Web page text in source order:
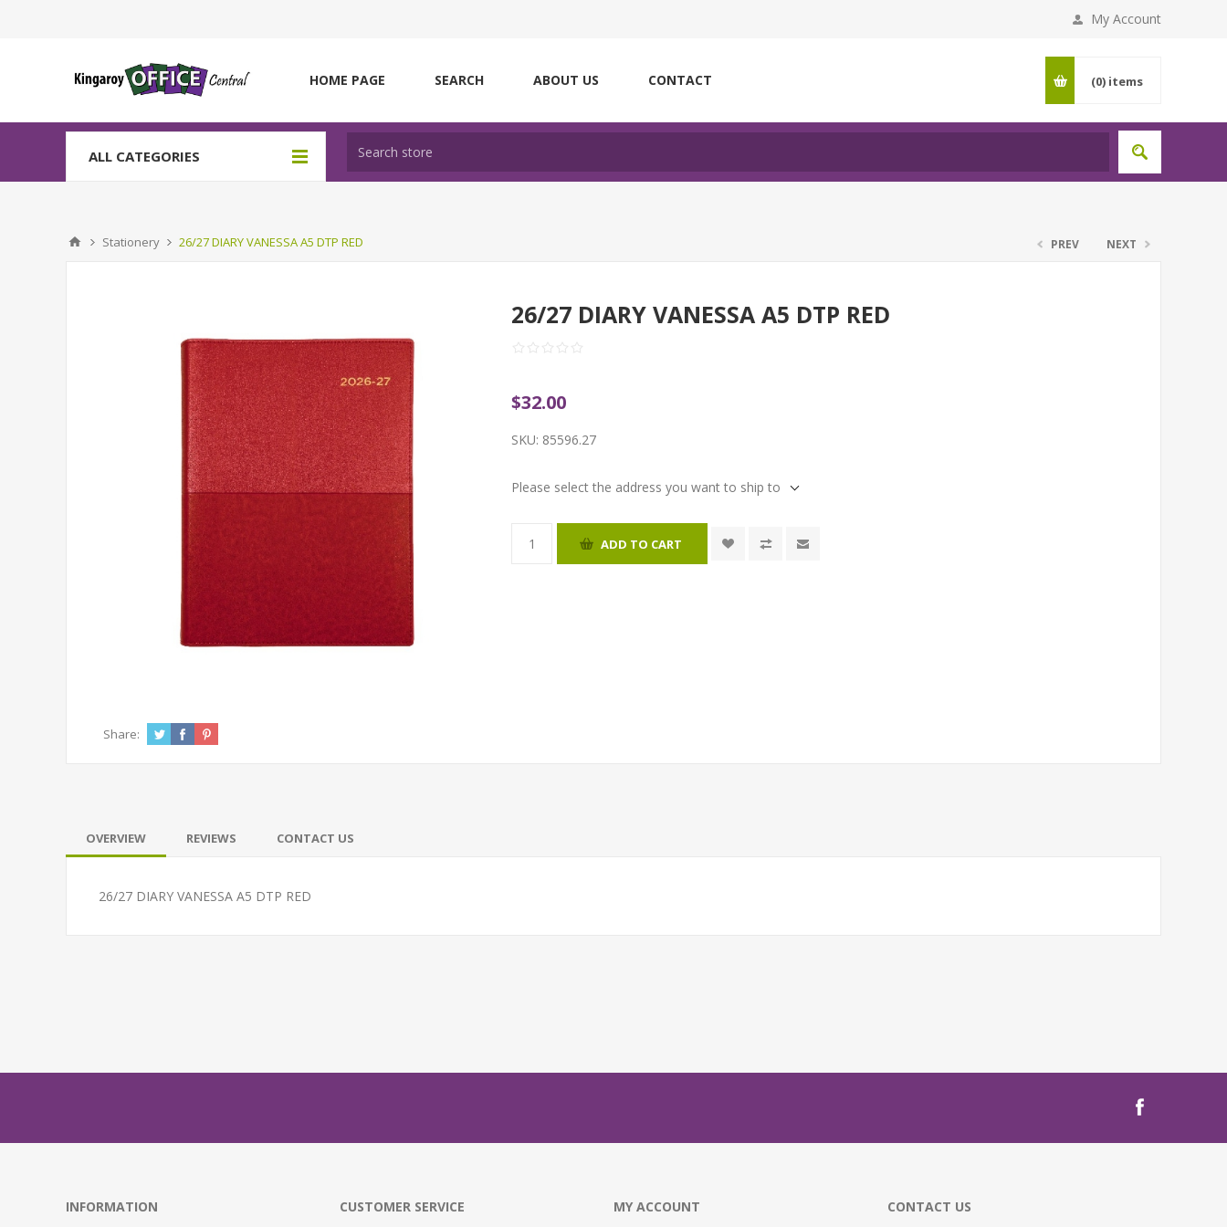
My Account
HOME PAGE SEARCH ABOUT US CONTACT (0) items
ALL CATEGORIES
Stationery 26/27 DIARY VANESSA A5 DTP RED PREV NEXT
26/27 DIARY VANESSA A5 DTP RED
$32.00
SKU: 85596.27
Please select the address you want to ship to
ADD TO CART
Share:
OVERVIEW REVIEWS CONTACT US
26/27 DIARY VANESSA A5 DTP RED
INFORMATION CUSTOMER SERVICE MY ACCOUNT CONTACT US